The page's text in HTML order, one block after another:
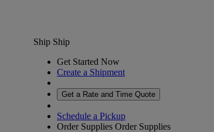
Ship Ship
Get Started Now
Create a Shipment
Get a Rate and Time Quote
Schedule a Pickup
Order Supplies Order Supplies